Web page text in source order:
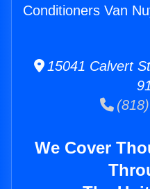
Conditioners Van
15041 Calvert
We Cover